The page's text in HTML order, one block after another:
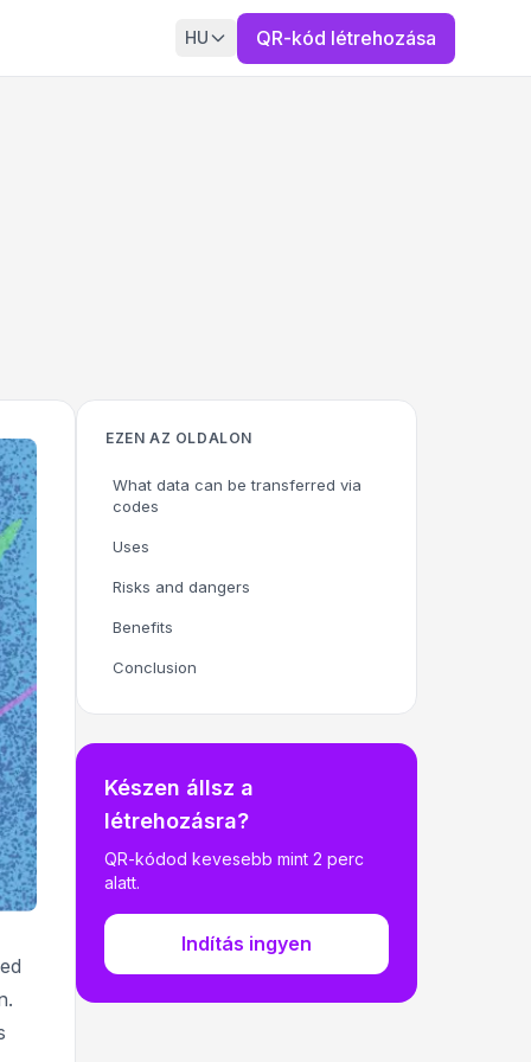
HU QR-kód létrehozása
EZEN AZ OLDALON
What data can be transferred via
codes
Uses
Risks and dangers
Benefits
Conclusion
Készen állsz a
létrehozásra?
QR-kódod kevesebb mint 2 perc
alatt.
Indítás ingyen